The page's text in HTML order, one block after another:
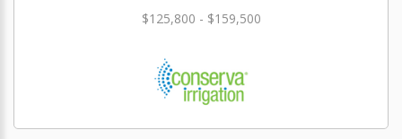
$125,800 - $159,500